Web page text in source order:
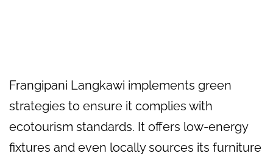
Frangipani Langkawi implements green
strategies to ensure it complies with
ecotourism standards. It offers low-energy
fixtures and even locally sources its furniture